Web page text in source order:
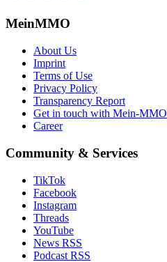
MeinMMO
About Us
Imprint
Terms of Use
Privacy Policy
Transparency Report
Get in touch with Mein-MMO
Career
Community & Services
TikTok
Facebook
Instagram
Threads
YouTube
News RSS
Podcast RSS